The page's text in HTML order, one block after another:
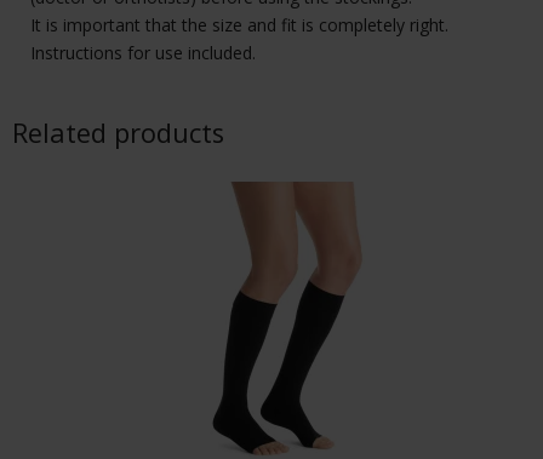
It is important that the size and fit is completely right.
Instructions for use included.
Related products